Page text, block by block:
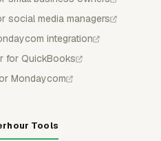
social media managers
integration
for QuickBooks
Mondaycom
Tools